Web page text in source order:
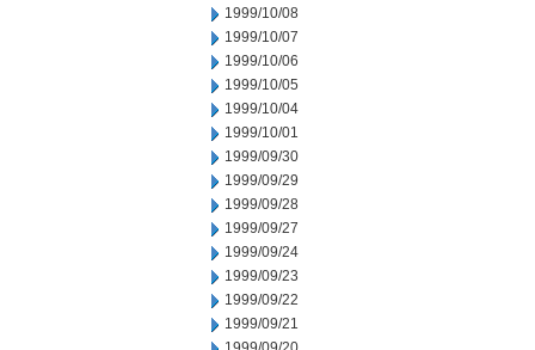
1999/10/08
1999/10/07
1999/10/06
1999/10/05
1999/10/04
1999/10/01
1999/09/30
1999/09/29
1999/09/28
1999/09/27
1999/09/24
1999/09/23
1999/09/22
1999/09/21